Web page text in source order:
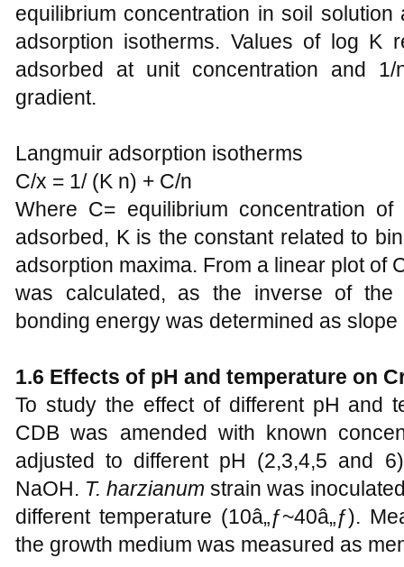
equilibrium concentration in soil
adsorption isotherms. Values of log K
adsorbed at unit concentration and
gradient.
Langmuir adsorption isotherms
C/x = 1/ (K n) + C/n
Where C= equilibrium concentration
adsorbed, K is the constant related to
adsorption maxima. From a linear plot of
was calculated, as the inverse of
bonding energy was determined as
1.6 Effects of pH and temperature on
To study the effect of different pH and
CDB was amended with known
adjusted to different pH (2,3,4,5 and
NaOH. T. harzianum strain was
different temperature (10â„ƒ~40â„ƒ).
the growth medium was measured as